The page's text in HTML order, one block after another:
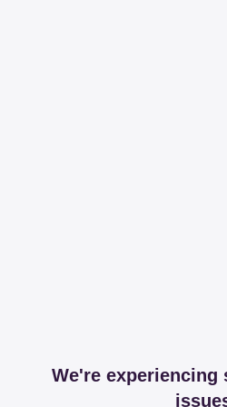
We're experiencing